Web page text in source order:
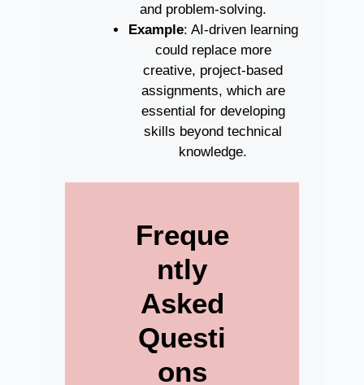
and problem-solving.
Example: AI-driven learning
could replace more
creative, project-based
assignments, which are
essential for developing
skills beyond technical
knowledge.
Freque
ntly
Asked
Questi
ons